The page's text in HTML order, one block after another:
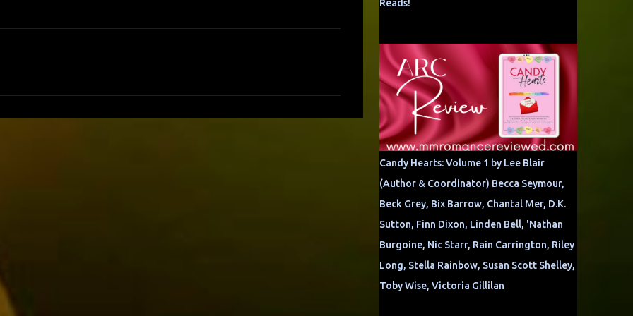
Reads!
Candy Hearts: Volume 1 by Lee Blair
(Author & Coordinator) Becca Seymour,
Beck Grey, Bix Barrow, Chantal Mer, D.K.
Sutton, Finn Dixon, Linden Bell, 'Nathan
Burgoine, Nic Starr, Rain Carrington, Riley
Long, Stella Rainbow, Susan Scott Shelley,
Toby Wise, Victoria Gillilan